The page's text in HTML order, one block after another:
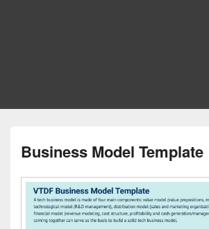
Business Model Template